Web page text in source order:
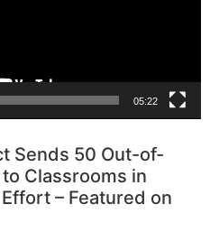
05:22
Sends 50 Out-of-
Classrooms in
– Featured on